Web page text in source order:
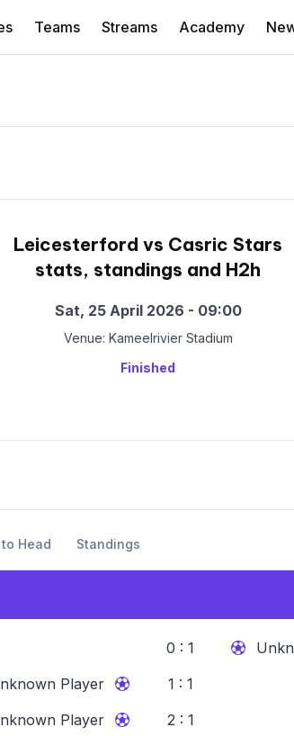
Teams Streams Academy
Leicesterford vs Casric Stars
stats, standings and H2h
Sat, 25 April 2026 - 09:00
Venue: Kameelrivier Stadium
Finished
Head Standings
0 : 1
Player
1 : 1
Player 2 : 1